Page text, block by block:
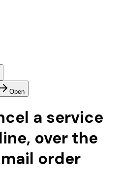
Open
a service
over the
order